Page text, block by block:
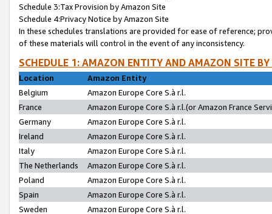
Schedule 3:Tax Provision by Amazon Site
Schedule 4:Privacy Notice by Amazon Site
In these schedules translations are provided for ease of reference;
of these materials will control in the event of any inconsistency.
SCHEDULE 1: AMAZON ENTITY AND AMAZON SITE
Location
Amazon Entity
Belgium
Amazon Europe Core S.à r.l.
France
Amazon Europe Core S.à r.l.(or Amazon France
Germany
Amazon Europe Core S.à r.l.
Ireland
Amazon Europe Core S.à r.l.
Italy
Amazon Europe Core S.à r.l.
The Netherlands
Amazon Europe Core S.à r.l.
Poland
Amazon Europe Core S.à r.l.
Spain
Amazon Europe Core S.à r.l.
Sweden
Amazon Europe Core S.à r.l.